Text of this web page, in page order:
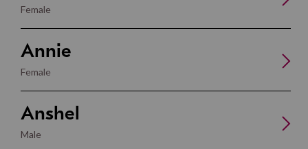
Female
Annie
Female
Anshel
Male